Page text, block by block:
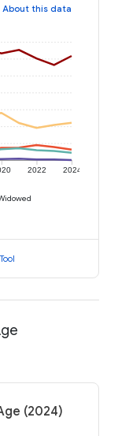
About this data
2022 2024
(2024)